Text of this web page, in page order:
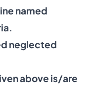
named
neglected
above is/are